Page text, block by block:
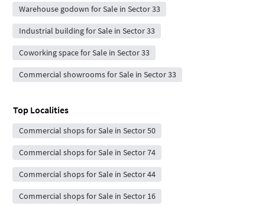
Warehouse godown for Sale in Sector 33
Industrial building for Sale in Sector 33
Coworking space for Sale in Sector 33
Commercial showrooms for Sale in Sector 33
Top Localities
Commercial shops for Sale in Sector 50
Commercial shops for Sale in Sector 74
Commercial shops for Sale in Sector 44
Commercial shops for Sale in Sector 16